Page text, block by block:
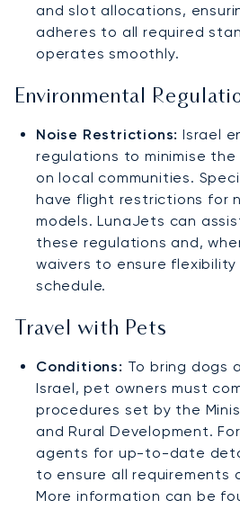
and slot allocations,
adheres to all required
operates smoothly.
Environmental
Noise Restrictions: Israel
regulations to minimise
on local communities.
have flight restrictions for
models. LunaJets can
these regulations and,
waivers to ensure
schedule.
Travel with Pets
Conditions: To bring dogs
Israel, pet owners must
procedures set by the
and Rural Development.
agents for up-to-date
to ensure all requirements
More information can be